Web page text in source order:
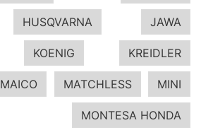
HUSQVARNA JAWA
KOENIG KREIDLER
MAICO MATCHLESS MINI
MONTESA HONDA